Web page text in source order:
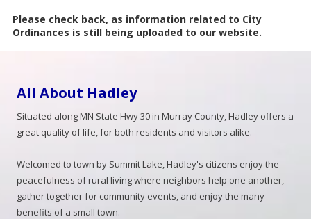
Please check back, as information related to City
Ordinances is still being uploaded to our website.
All About Hadley
Situated along MN State Hwy 30 in Murray County, Hadley offers a
great quality of life, for both residents and visitors alike.
Welcomed to town by Summit Lake, Hadley's citizens enjoy the
peacefulness of rural living where neighbors help one another,
gather together for community events, and enjoy the many
benefits of a small town.